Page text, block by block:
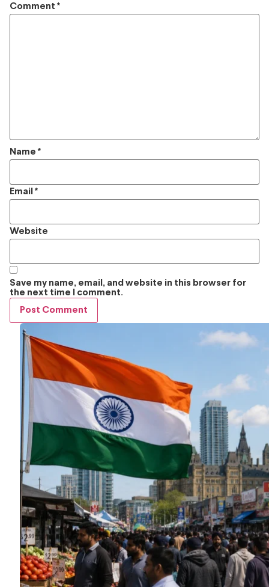
Comment *
Name *
Email *
Website
Save my name, email, and website in this browser for
the next time I comment.